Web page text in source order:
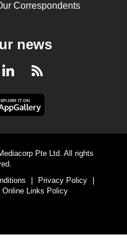
Correspondents
news
LinkedInRSS
Pte Ltd. All rights
Privacy Policy
Online Links Policy